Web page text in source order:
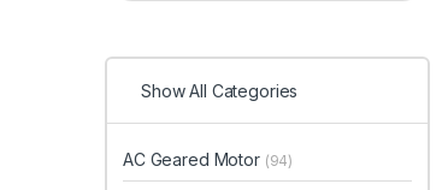
Show All Categories
AC Geared Motor (94)